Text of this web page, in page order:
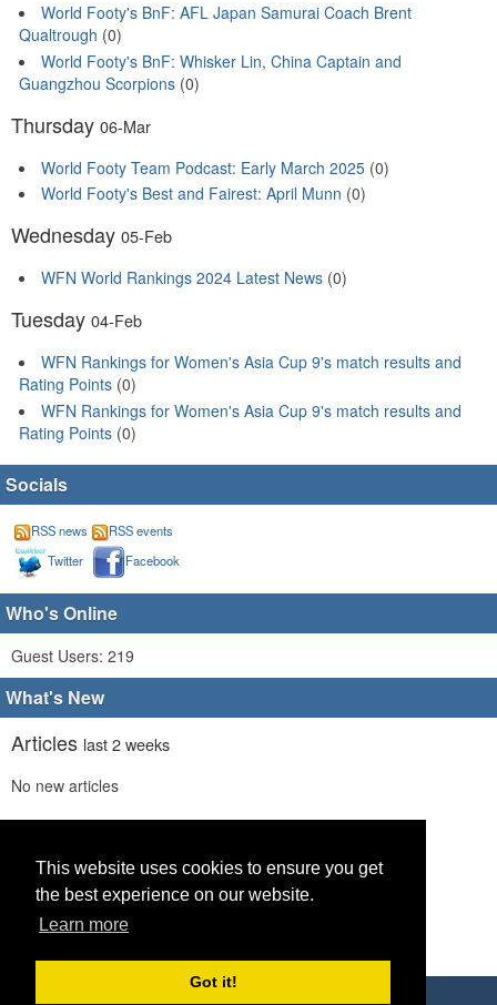
This website uses cookies to ensure you get
the best experience on our website.
Learn more
Got it!
World Footy's BnF: AFL Japan Samurai Coach Brent
Qualtrough (0)
World Footy's BnF: Whisker Lin, China Captain and
Guangzhou Scorpions (0)
Thursday 06-Mar
World Footy Team Podcast: Early March 2025 (0)
World Footy's Best and Fairest: April Munn (0)
Wednesday 05-Feb
WFN World Rankings 2024 Latest News (0)
Tuesday 04-Feb
WFN Rankings for Women's Asia Cup 9's match results and
Rating Points (0)
WFN Rankings for Women's Asia Cup 9's match results and
Rating Points (0)
Socials
RSS news
RSS events
Twitter
Facebook
Who's Online
Guest Users: 219
What's New
Articles last 2 weeks
No new articles
Commentslast 2 weeks
No new comments
Links last 2 weeks